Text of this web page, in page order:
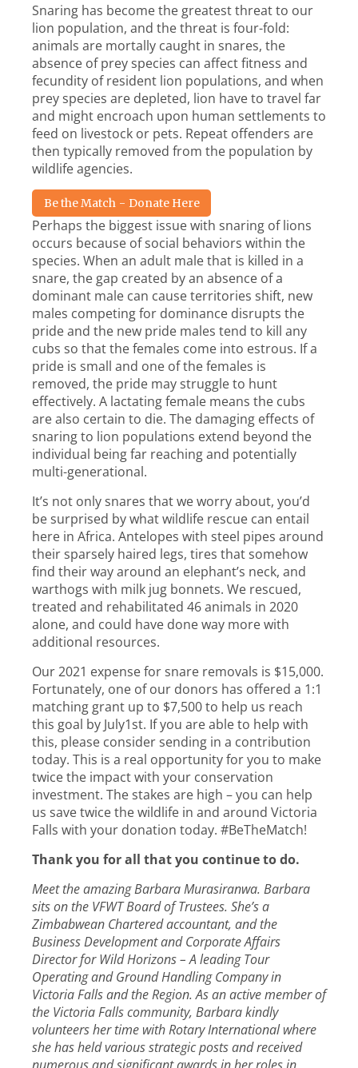
Snaring has become the greatest threat to our
lion population, and the threat is four-fold:
animals are mortally caught in snares, the
absence of prey species can affect fitness and
fecundity of resident lion populations, and when
prey species are depleted, lion have to travel far
and might encroach upon human settlements to
feed on livestock or pets. Repeat offenders are
then typically removed from the population by
wildlife agencies.
Be the Match - Donate Here
Perhaps the biggest issue with snaring of lions
occurs because of social behaviors within the
species. When an adult male that is killed in a
snare, the gap created by an absence of a
dominant male can cause territories shift, new
males competing for dominance disrupts the
pride and the new pride males tend to kill any
cubs so that the females come into estrous. If a
pride is small and one of the females is
removed, the pride may struggle to hunt
effectively. A lactating female means the cubs
are also certain to die. The damaging effects of
snaring to lion populations extend beyond the
individual being far reaching and potentially
multi-generational.
It’s not only snares that we worry about, you’d
be surprised by what wildlife rescue can entail
here in Africa. Antelopes with steel pipes around
their sparsely haired legs, tires that somehow
find their way around an elephant’s neck, and
warthogs with milk jug bonnets. We rescued,
treated and rehabilitated 46 animals in 2020
alone, and could have done way more with
additional resources.
Our 2021 expense for snare removals is $15,000.
Fortunately, one of our donors has offered a 1:1
matching grant up to $7,500 to help us reach
this goal by July1st. If you are able to help with
this, please consider sending in a contribution
today. This is a real opportunity for you to make
twice the impact with your conservation
investment. The stakes are high – you can help
us save twice the wildlife in and around Victoria
Falls with your donation today. #BeTheMatch!
Thank you for all that you continue to do.
Meet the amazing Barbara Murasiranwa. Barbara
sits on the VFWT Board of Trustees. She’s a
Zimbabwean Chartered accountant, and the
Business Development and Corporate Affairs
Director for Wild Horizons – A leading Tour
Operating and Ground Handling Company in
Victoria Falls and the Region. As an active member of
the Victoria Falls community, Barbara kindly
volunteers her time with Rotary International where
she has held various strategic posts and received